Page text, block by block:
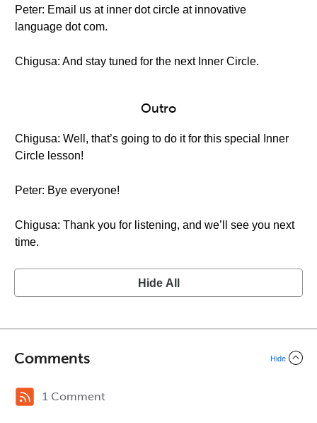
Peter: Email us at inner dot circle at innovative
language dot com.
Chigusa: And stay tuned for the next Inner Circle.
Outro
Chigusa: Well, that’s going to do it for this special Inner
Circle lesson!
Peter: Bye everyone!
Chigusa: Thank you for listening, and we’ll see you next
time.
Hide All
Comments Hide
1 Comment